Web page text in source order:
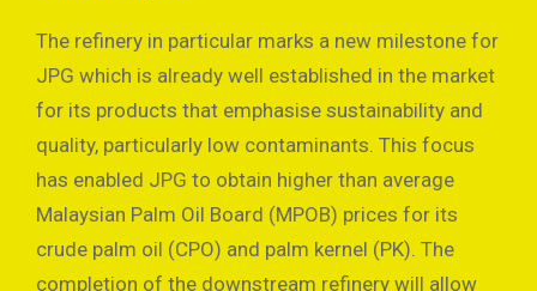
The refinery in particular marks a new milestone for
JPG which is already well established in the market
for its products that emphasise sustainability and
quality, particularly low contaminants. This focus
has enabled JPG to obtain higher than average
Malaysian Palm Oil Board (MPOB) prices for its
crude palm oil (CPO) and palm kernel (PK). The
completion of the downstream refinery will allow